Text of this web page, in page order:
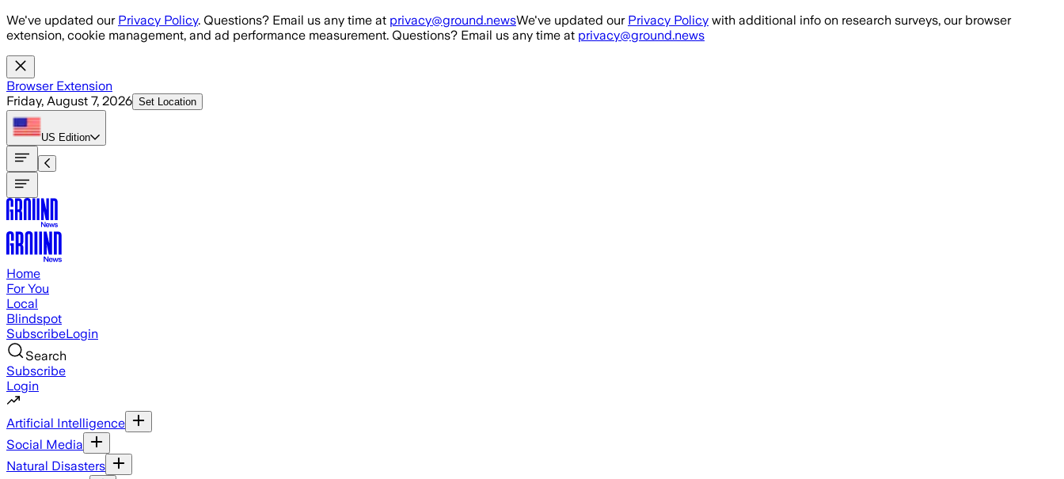
Skip to main content
We've updated our Privacy Policy. Questions? Email us any time at privacy@ground.newsWe've updated our Privacy Policy with additional info on research surveys, our browser
extension, cookie management, and ad performance measurement. Questions? Email us any time at privacy@ground.news
Browser Extension
Friday, August 7, 2026 Set Location
US Edition
Home
For You
Local
Blindspot
SubscribeLogin
Search
Subscribe
Login
Artificial Intelligence
Social Media
Natural Disasters